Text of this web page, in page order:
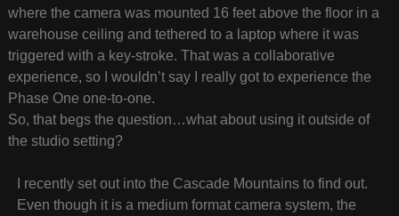
where the camera was mounted 16 feet above the floor in a
warehouse ceiling and tethered to a laptop where it was
triggered with a key-stroke. That was a collaborative
experience, so I wouldn’t say I really got to experience the
Phase One one-to-one.
So, that begs the question…what about using it outside of
the studio setting?
I recently set out into the Cascade Mountains to find out.
Even though it is a medium format camera system, the